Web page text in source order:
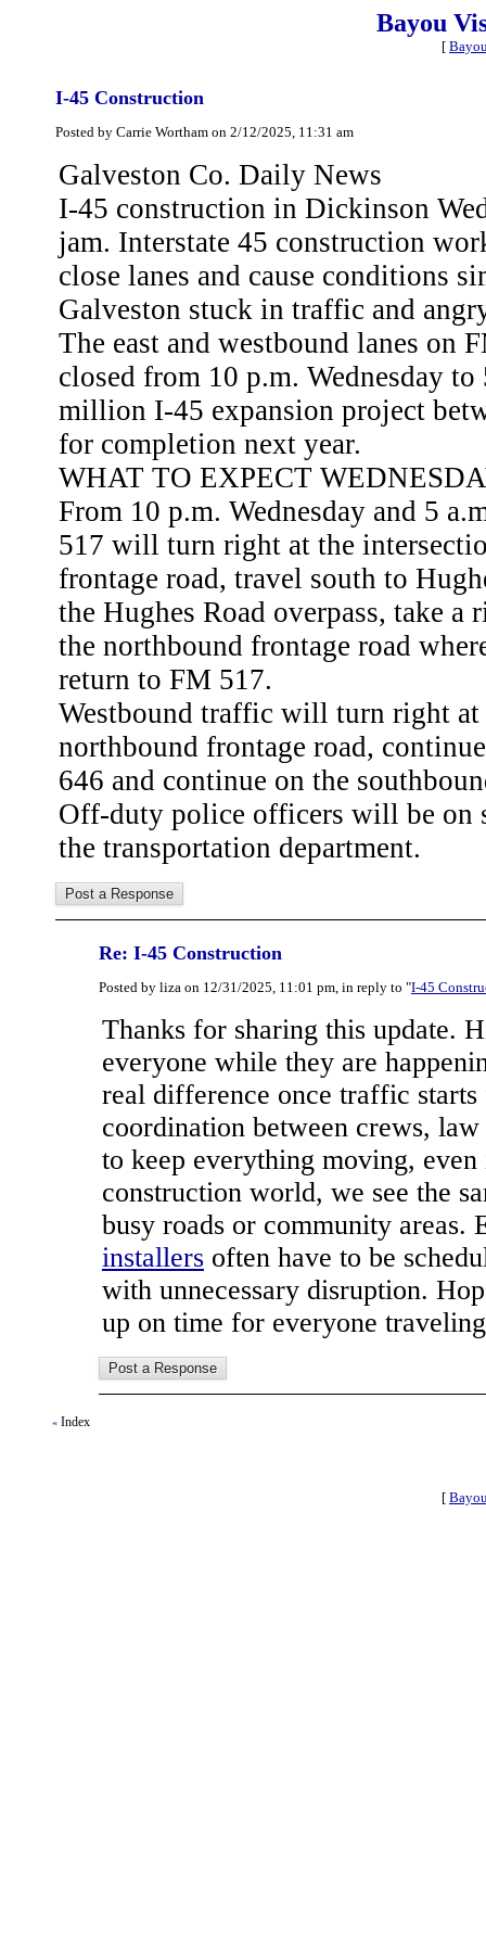
Bayou
[
I-45 Construction
Posted by Carrie Wortham on 2/12/2025, 11:31 am
Galveston Co. Daily News
I-45 construction in Dickinson
jam. Interstate 45 construction
close lanes and cause conditions
Galveston stuck in traffic and
The east and westbound lanes on
closed from 10 p.m. Wednesday
million I-45 expansion project
for completion next year.
WHAT TO EXPECT
From 10 p.m. Wednesday and 5
517 will turn right at the
frontage road, travel south to
the Hughes Road overpass, take
the northbound frontage road
return to FM 517.
Westbound traffic will turn right
northbound frontage road,
646 and continue on the
Off-duty police officers will be on
the transportation department.
Re: I-45 Construction
Posted by liza on 12/31/2025, 11:01 pm, in reply to "I-45
Thanks for sharing this update.
everyone while they are
real difference once traffic
coordination between crews,
to keep everything moving,
construction world, we see the
busy roads or community
installers often have to be
with unnecessary disruption.
up on time for everyone
« Index
[